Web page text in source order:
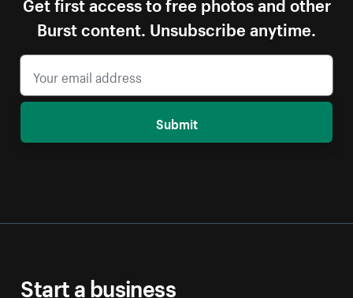
Burst content. Unsubscribe anytime.
Submit
Start a business